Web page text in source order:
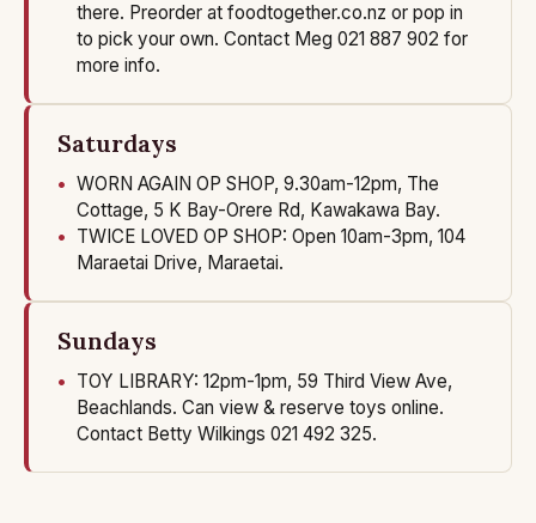
there. Preorder at foodtogether.co.nz or pop in
to pick your own. Contact Meg 021 887 902 for
more info.
Saturdays
WORN AGAIN OP SHOP, 9.30am-12pm, The
Cottage, 5 K Bay-Orere Rd, Kawakawa Bay.
TWICE LOVED OP SHOP: Open 10am-3pm, 104
Maraetai Drive, Maraetai.
Sundays
TOY LIBRARY: 12pm-1pm, 59 Third View Ave,
Beachlands. Can view & reserve toys online.
Contact Betty Wilkings 021 492 325.